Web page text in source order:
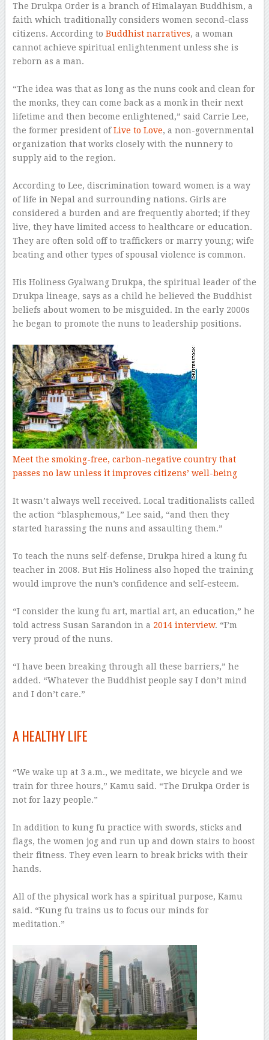
The Drukpa Order is a branch of Himalayan Buddhism, a
faith which traditionally considers women second-class
citizens. According to Buddhist narratives, a woman
cannot achieve spiritual enlightenment unless she is
reborn as a man.
“The idea was that as long as the nuns cook and clean for
the monks, they can come back as a monk in their next
lifetime and then become enlightened,” said Carrie Lee,
the former president ofLive to Love, a non-governmental
organization that works closely with the nunnery to
supply aid to the region.
According to Lee, discrimination toward women is a way
of life in Nepal and surrounding nations. Girls are
considered a burden and are frequently aborted; if they
live, they have limited access to healthcare or education.
They are often sold off to traffickers or marry young; wife
beating and other types of spousal violence is common.
His Holiness Gyalwang Drukpa, the spiritual leader of the
Drukpa lineage, says as a child he believed the Buddhist
beliefs about women to be misguided. In the early 2000s
he began to promote the nuns to leadership positions.
Meet the smoking-free, carbon-negative country that
passes no law unless it improves citizens’ well-being
It wasn’t always well received. Local traditionalists called
the action “blasphemous,” Lee said, “and then they
started harassing the nuns and assaulting them.”
To teach the nuns self-defense, Drukpa hired a kung fu
teacher in 2008. But His Holiness also hoped the training
would improve the nun’s confidence and self-esteem.
“I consider the kung fu art, martial art, an education,” he
told actress Susan Sarandon in a 2014 interview. “I’m
very proud of the nuns.
“I have been breaking through all these barriers,” he
added. “Whatever the Buddhist people say I don’t mind
and I don’t care.”
A HEALTHY LIFE
“We wake up at 3 a.m., we meditate, we bicycle and we
train for three hours,” Kamu said. “The Drukpa Order is
not for lazy people.”
In addition to kung fu practice with swords, sticks and
flags, the women jog and run up and down stairs to boost
their fitness. They even learn to break bricks with their
hands.
All of the physical work has a spiritual purpose, Kamu
said. “Kung fu trains us to focus our minds for
meditation.”